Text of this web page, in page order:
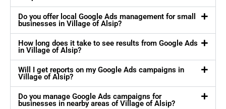
Do you offer local Google Ads management for small
businesses in Village of Alsip?
How long does it take to see results from Google Ads
in Village of Alsip?
Will I get reports on my Google Ads campaigns in
Village of Alsip?
Do you manage Google Ads campaigns for
businesses in nearby areas of Village of Alsip?